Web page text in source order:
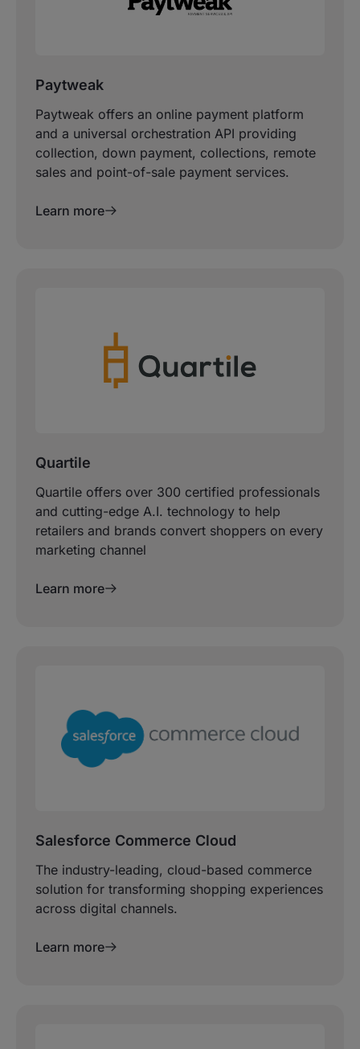
Paytweak
Paytweak offers an online payment platform
and a universal orchestration API providing
collection, down payment, collections, remote
sales and point-of-sale payment services.
Learn more
Quartile
Quartile offers over 300 certified professionals
and cutting-edge A.I. technology to help
retailers and brands convert shoppers on every
marketing channel
Learn more
Salesforce Commerce Cloud
The industry-leading, cloud-based commerce
solution for transforming shopping experiences
across digital channels.
Learn more